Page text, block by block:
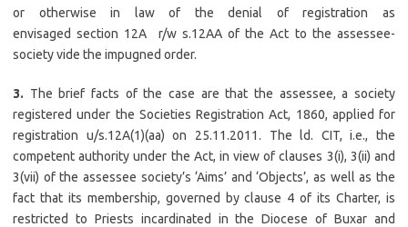
or otherwise in law of the denial of registration as
envisaged section 12A r/w s.12AA of the Act to the assessee-
society vide the impugned order.
3. The brief facts of the case are that the assessee, a society
registered under the Societies Registration Act, 1860, applied for
registration u/s.12A(1)(aa) on 25.11.2011. The ld. CIT, i.e., the
competent authority under the Act, in view of clauses 3(i), 3(ii) and
3(vii) of the assessee society’s ‘Aims’ and ‘Objects’, as well as the
fact that its membership, governed by clause 4 of its Charter, is
restricted to Priests incardinated in the Diocese of Buxar and